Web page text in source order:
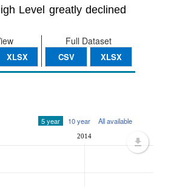
Level greatly declined
Full Dataset
CSV XLSX
XLSX
5 year 10 year All available
2014